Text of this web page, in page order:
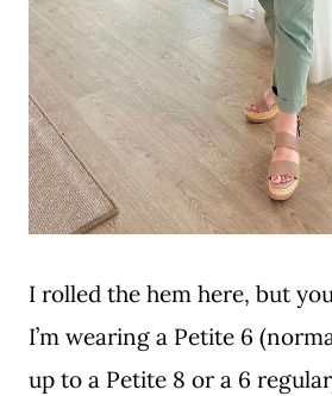
I rolled the hem here, but
I’m wearing a Petite 6
up to a Petite 8 or a 6